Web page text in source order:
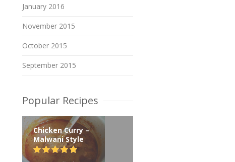
January 2016
November 2015
October 2015
September 2015
Popular Recipes
Chicken Curry –
Malwani Style